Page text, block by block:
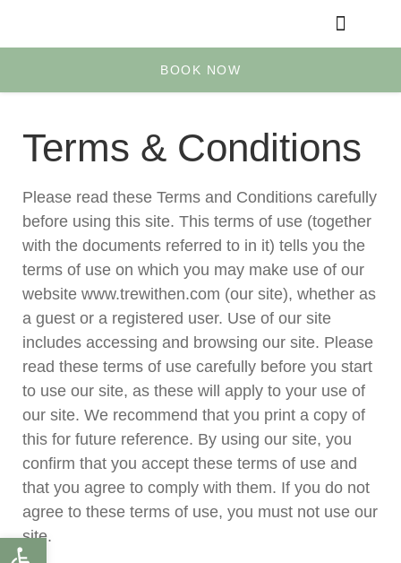
BOOK NOW
Terms & Conditions
Please read these Terms and Conditions carefully
before using this site. This terms of use (together
with the documents referred to in it) tells you the
terms of use on which you may make use of our
website www.trewithen.com (our site), whether as
a guest or a registered user. Use of our site
includes accessing and browsing our site. Please
read these terms of use carefully before you start
to use our site, as these will apply to your use of
our site. We recommend that you print a copy of
this for future reference. By using our site, you
confirm that you accept these terms of use and
that you agree to comply with them. If you do not
agree to these terms of use, you must not use our
site.
Open toolbar